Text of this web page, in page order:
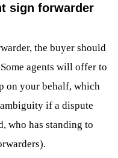
sign forwarder
the buyer should
agents will offer to
on your behalf, which
if a dispute
who has standing to